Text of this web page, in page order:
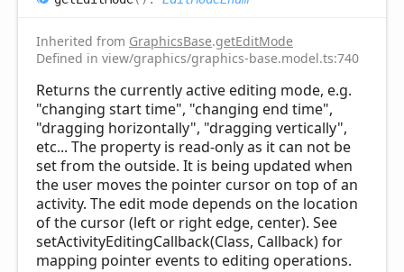
Inherited from GraphicsBase.getEditMode
Defined in view/graphics/graphics-base.model.ts:740
Returns the currently active editing mode, e.g.
"changing start time", "changing end time",
"dragging horizontally", "dragging vertically",
etc... The property is read-only as it can not be
set from the outside. It is being updated when
the user moves the pointer cursor on top of an
activity. The edit mode depends on the location
of the cursor (left or right edge, center). See
setActivityEditingCallback(Class, Callback) for
mapping pointer events to editing operations.